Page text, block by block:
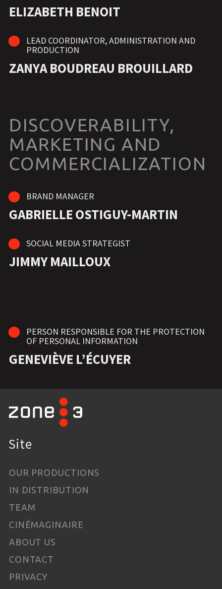
ELIZABETH BENOIT
LEAD COORDINATOR, ADMINISTRATION AND
PRODUCTION
ZANYA BOUDREAU BROUILLARD
DISCOVERABILITY,
MARKETING AND
COMMERCIALIZATION
BRAND MANAGER
GABRIELLE OSTIGUY-MARTIN
SOCIAL MEDIA STRATEGIST
JIMMY MAILLOUX
PERSON RESPONSIBLE FOR THE PROTECTION
OF PERSONAL INFORMATION
GENEVIÈVE L’ÉCUYER
Site
OUR PRODUCTIONS
IN DISTRIBUTION
TEAM
CINÉMAGINAIRE
ABOUT US
CONTACT
PRIVACY